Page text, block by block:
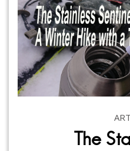
The